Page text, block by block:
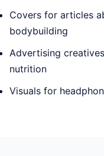
Covers for articles
bodybuilding
Advertising
nutrition
Visuals for